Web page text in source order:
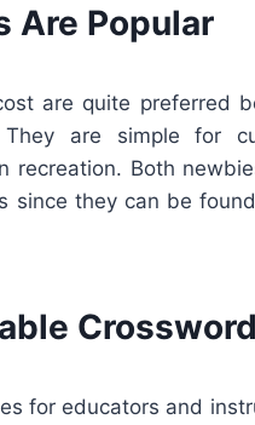
Are Popular
are quite preferred
They are simple for
recreation. Both
since they can be
for educators and